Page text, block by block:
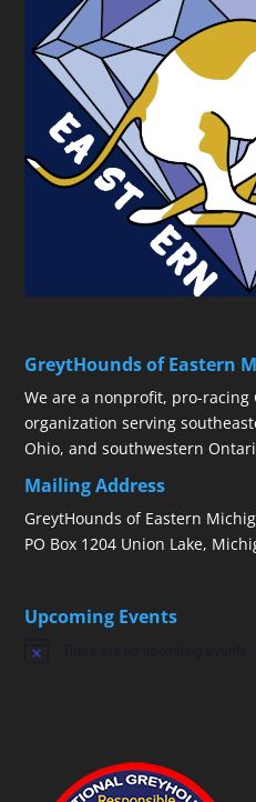
GreytHounds of Eastern
We are a nonprofit, pro-
organization serving
Ohio, and southwestern
Mailing Address
GreytHounds of Eastern
PO Box 1204 Union Lake,
Upcoming Events
Notice